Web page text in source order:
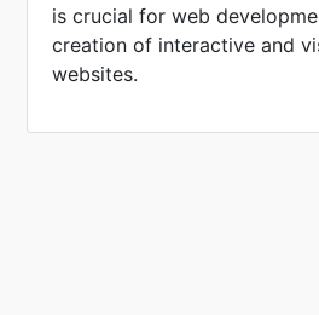
is crucial for web
creation of interactive and
websites.